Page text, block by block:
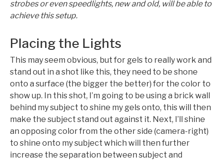
strobes or even speedlights, new and old, will be able to
achieve this setup.
Placing the Lights
This may seem obvious, but for gels to really work and
stand out in a shot like this, they need to be shone
onto a surface (the bigger the better) for the color to
show up. In this shot, I’m going to be using a brick wall
behind my subject to shine my gels onto, this will then
make the subject stand out against it. Next, I’ll shine
an opposing color from the other side (camera-right)
to shine onto my subject which will then further
increase the separation between subject and